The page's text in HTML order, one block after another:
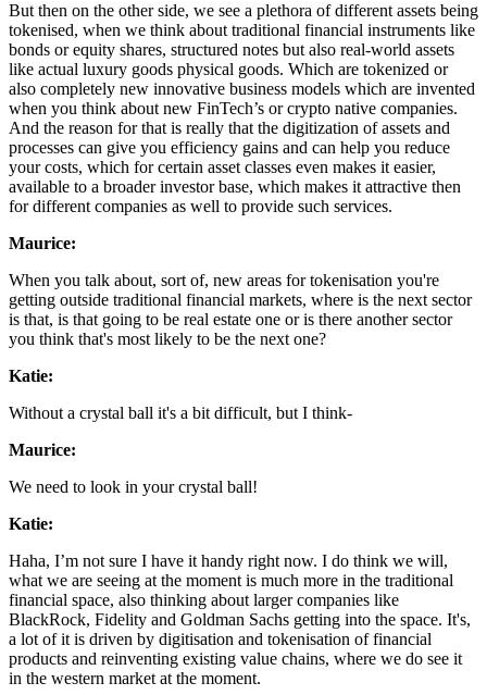
But then on the other side, we see a plethora of different assets being
tokenised, when we think about traditional financial instruments like
bonds or equity shares, structured notes but also real-world assets
like actual luxury goods physical goods. Which are tokenized or
also completely new innovative business models which are invented
when you think about new FinTech’s or crypto native companies.
And the reason for that is really that the digitization of assets and
processes can give you efficiency gains and can help you reduce
your costs, which for certain asset classes even makes it easier,
available to a broader investor base, which makes it attractive then
for different companies as well to provide such services.
Maurice:
When you talk about, sort of, new areas for tokenisation you're
getting outside traditional financial markets, where is the next sector
is that, is that going to be real estate one or is there another sector
you think that's most likely to be the next one?
Katie:
Without a crystal ball it's a bit difficult, but I think-
Maurice:
We need to look in your crystal ball!
Katie:
Haha, I’m not sure I have it handy right now. I do think we will,
what we are seeing at the moment is much more in the traditional
financial space, also thinking about larger companies like
BlackRock, Fidelity and Goldman Sachs getting into the space. It's,
a lot of it is driven by digitisation and tokenisation of financial
products and reinventing existing value chains, where we do see it
in the western market at the moment.